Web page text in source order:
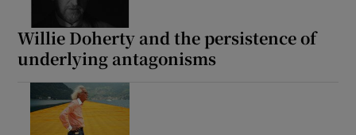
Willie Doherty and the persistence of
underlying antagonisms